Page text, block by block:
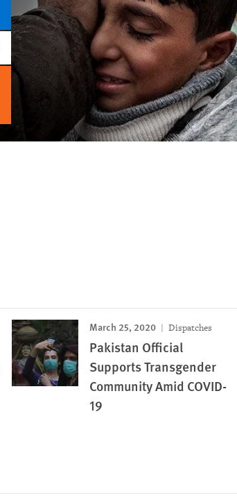
March 25, 2020 Dispatches
Pakistan Official
Supports Transgender
Community Amid COVID-
19